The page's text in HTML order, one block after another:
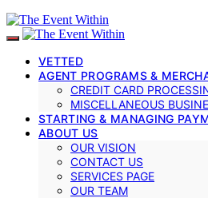
VETTED
AGENT PROGRAMS &
CREDIT CARD
MISCELLANEOUS
STARTING & MANAGING
ABOUT US
OUR VISION
CONTACT US
SERVICES PAGE
OUR TEAM